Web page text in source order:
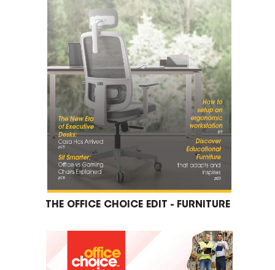
THE OFFICE CHOICE EDIT - FURNITURE